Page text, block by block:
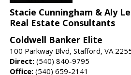
Stacie Cunningham & Aly
Real Estate Consultants
Coldwell Banker Elite
100 Parkway Blvd, Stafford, VA
Direct: (540) 840-9795
Office: (540) 659-2141